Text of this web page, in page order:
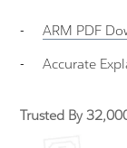
- ARM PDF
-
Accurate
Trusted By